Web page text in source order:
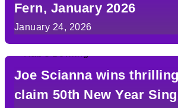
Fern, January 2026
January 24, 2026
Joe Scianna wins
claim 50th New Year